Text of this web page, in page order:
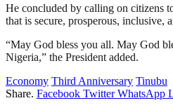
He concluded by calling on citizens
that is secure, prosperous, inclusive,
“May God bless you all. May God
Nigeria,” the President added.
Economy Third Anniversary Tinubu
Share. Facebook Twitter WhatsApp